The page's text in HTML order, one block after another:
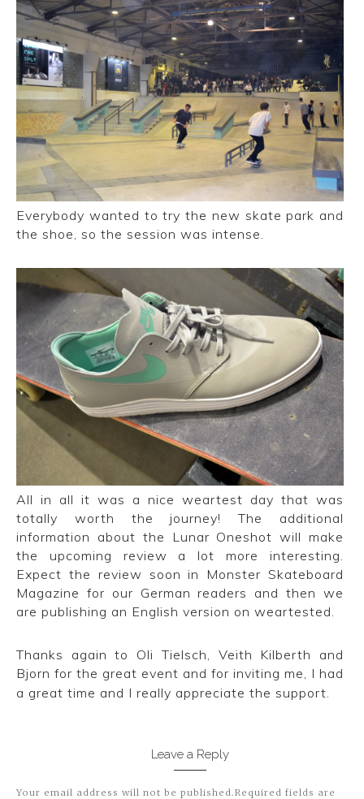
Everybody wanted to try the new skate park and
the shoe, so the session was intense.
All in all it was a nice weartest day that was
totally worth the journey! The additional
information about the Lunar Oneshot will make
the upcoming review a lot more interesting.
Expect the review soon in Monster Skateboard
Magazine for our German readers and then we
are publishing an English version on weartested.
Thanks again to Oli Tielsch, Veith Kilberth and
Bjorn for the great event and for inviting me, I had
a great time and I really appreciate the support.
Leave a Reply
Your email address will not be published.Required fields are